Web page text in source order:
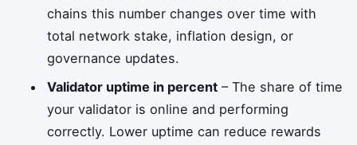
chains this number changes over time with
total network stake, inflation design, or
governance updates.
Validator uptime in percent – The share of time
your validator is online and performing
correctly. Lower uptime can reduce rewards